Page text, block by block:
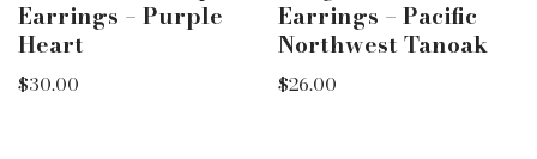
Earrings – Purple
Heart
$30.00
Earrings – Pacific
Northwest Tanoak
$26.00